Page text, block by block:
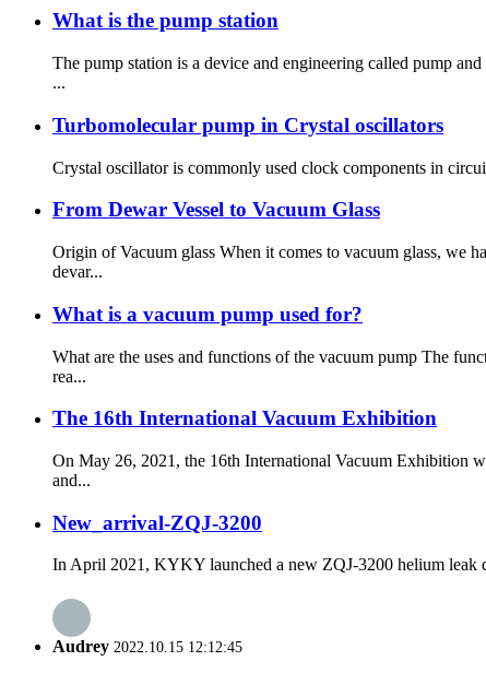
What is the pump station
The pump station is a device and engineering called pump
...
Turbomolecular pump in Crystal oscillators
Crystal oscillator is commonly used clock components in
From Dewar Vessel to Vacuum Glass
Origin of Vacuum glass When it comes to vacuum glass, we
devar...
What is a vacuum pump used for?
What are the uses and functions of the vacuum pump The
rea...
The 16th International Vacuum Exhibition
On May 26, 2021, the 16th International Vacuum Exhibition
and...
New_arrival-ZQJ-3200
In April 2021, KYKY launched a new ZQJ-3200 helium leak
Audrey 2022.10.15 12:12:45